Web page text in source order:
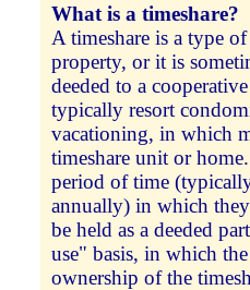
What is a timeshare?
A timeshare is a type
property, or it is
deeded to a
typically resort
vacationing, in which
timeshare unit or
period of time
annually) in which
be held as a deeded
use" basis, in which
ownership of the